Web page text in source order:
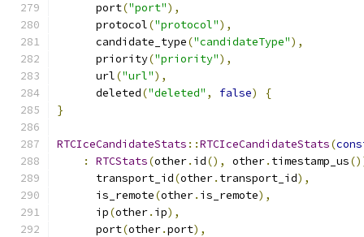
      port
("port"),
      protocol
("protocol"),
      candidate_type
("candidateType"),
      priority
("priority"),
      url
("url"),
      deleted
("deleted" , false)
{
}
RTCIceCandidateStats ::RTCIceCandidateStats(
:
RTCStats(other. id(), other. timestamp_us
      transport_id
(other. transport_id),
      is_remote
(other. is_remote),
      ip
(other. ip),
      port
(other.port),